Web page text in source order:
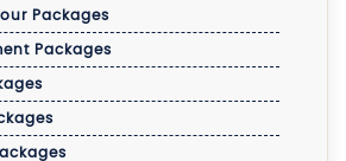
Packages
Packages